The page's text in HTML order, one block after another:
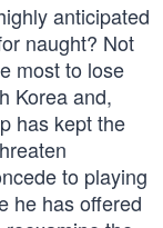
anticipated
naught? Not
most to lose
Korea and,
has kept the
to playing
he has offered